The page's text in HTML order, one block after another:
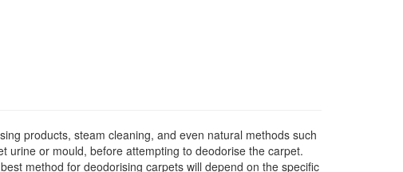
products, steam cleaning, and even natural methods such
urine or mould, before attempting to deodorise the carpet.
method for deodorising carpets will depend on the specific